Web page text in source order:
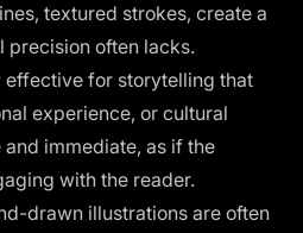
textured strokes, create a
precision often lacks.
for storytelling that
experience, or cultural
immediate, as if the
with the reader.
drawn illustrations are often